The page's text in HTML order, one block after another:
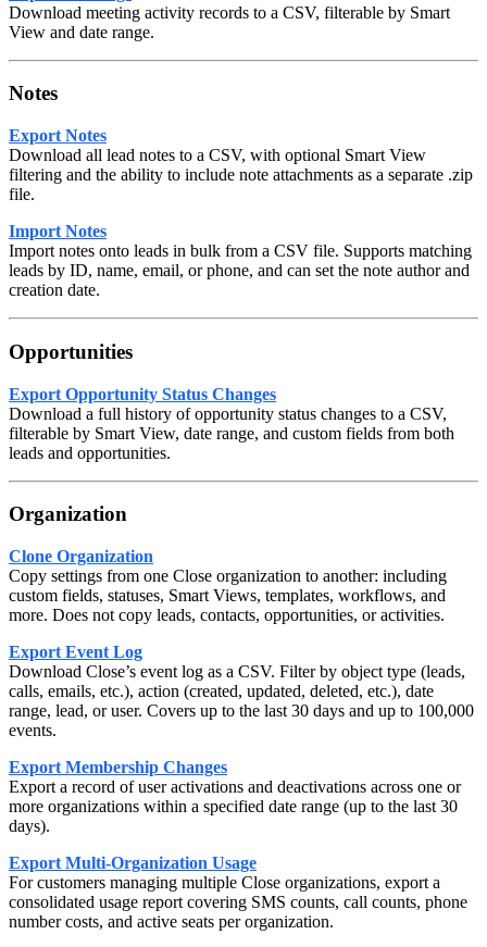
Download meeting activity records to a CSV, filterable by Smart
View and date range.
Notes
Export Notes
Download all lead notes to a CSV, with optional Smart View
filtering and the ability to include note attachments as a separate .zip
file.
Import Notes
Import notes onto leads in bulk from a CSV file. Supports matching
leads by ID, name, email, or phone, and can set the note author and
creation date.
Opportunities
Export Opportunity Status Changes
Download a full history of opportunity status changes to a CSV,
filterable by Smart View, date range, and custom fields from both
leads and opportunities.
Organization
Clone Organization
Copy settings from one Close organization to another: including
custom fields, statuses, Smart Views, templates, workflows, and
more. Does not copy leads, contacts, opportunities, or activities.
Export Event Log
Download Close’s event log as a CSV. Filter by object type (leads,
calls, emails, etc.), action (created, updated, deleted, etc.), date
range, lead, or user. Covers up to the last 30 days and up to 100,000
events.
Export Membership Changes
Export a record of user activations and deactivations across one or
more organizations within a specified date range (up to the last 30
days).
Export Multi-Organization Usage
For customers managing multiple Close organizations, export a
consolidated usage report covering SMS counts, call counts, phone
number costs, and active seats per organization.